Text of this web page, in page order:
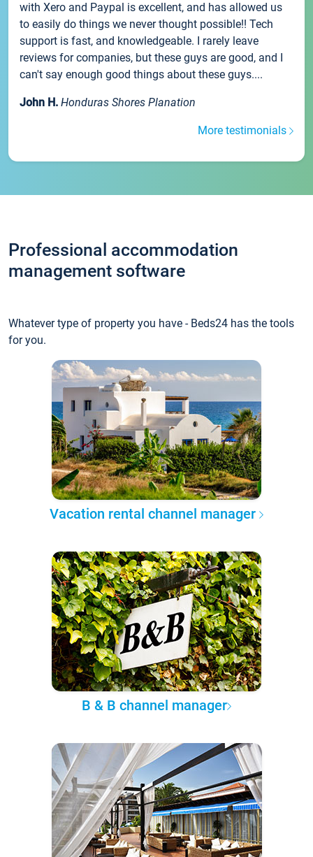
with Xero and Paypal is excellent, and has allowed us
to easily do things we never thought possible!! Tech
support is fast, and knowledgeable. I rarely leave
reviews for companies, but these guys are good, and I
can't say enough good things about these guys....
John H. Honduras Shores Planation
More testimonials
Professional accommodation
management software
Whatever type of property you have - Beds24 has the tools
for you.
Vacation rental channel manager
B & B channel manager